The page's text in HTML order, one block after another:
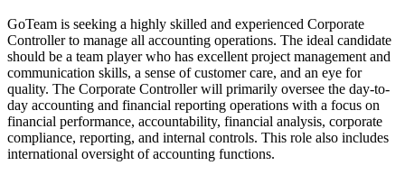
GoTeam is seeking a highly skilled and experienced Corporate
Controller to manage all accounting operations. The ideal candidate
should be a team player who has excellent project management and
communication skills, a sense of customer care, and an eye for
quality. The Corporate Controller will primarily oversee the day-to-
day accounting and financial reporting operations with a focus on
financial performance, accountability, financial analysis, corporate
compliance, reporting, and internal controls. This role also includes
international oversight of accounting functions.